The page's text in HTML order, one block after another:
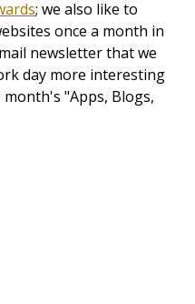
; we also like to
once a month in
newsletter that we
day more interesting
"Apps, Blogs,